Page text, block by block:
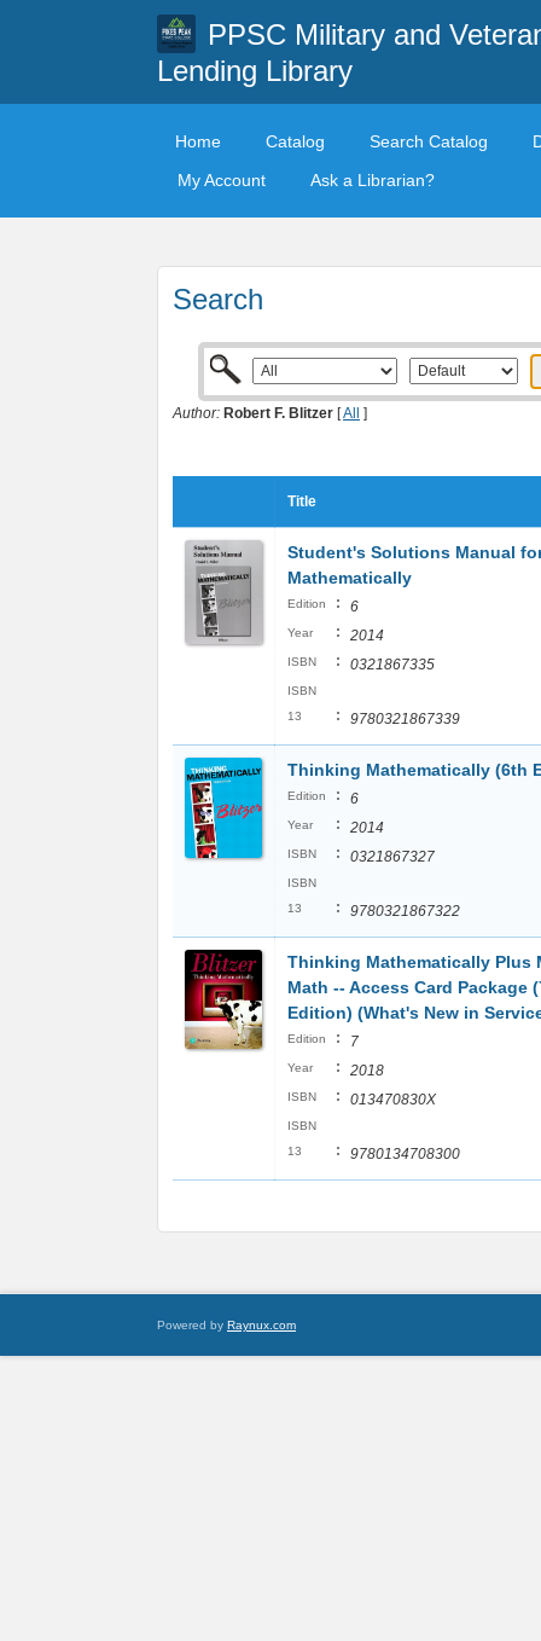
PPSC Military and
Lending Library
Home Catalog Search Catalog
My Account
Ask a Librarian?
Search
Author: Robert F. Blitzer [All ]
Title
Student's Solutions Manual
Mathematically
Edition : 6
Year : 2014
ISBN : 0321867335
ISBN
13
: 9780321867339
Thinking Mathematically (6th
Edition : 6
Year : 2014
ISBN : 0321867327
ISBN
13
: 9780321867322
Thinking Mathematically Plus
Math -- Access Card Package
Edition) (What's New in
Edition : 7
Year : 2018
ISBN : 013470830X
ISBN
13
: 9780134708300
Powered by Raynux.com